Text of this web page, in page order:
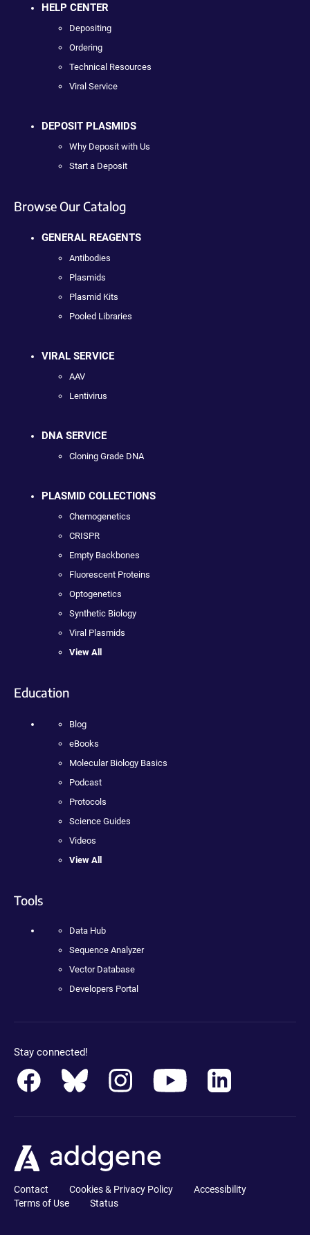
HELP CENTER
Depositing
Ordering
Technical Resources
Viral Service
DEPOSIT PLASMIDS
Why Deposit with Us
Start a Deposit
Browse Our Catalog
GENERAL REAGENTS
Antibodies
Plasmids
Plasmid Kits
Pooled Libraries
VIRAL SERVICE
AAV
Lentivirus
DNA SERVICE
Cloning Grade DNA
PLASMID COLLECTIONS
Chemogenetics
CRISPR
Empty Backbones
Fluorescent Proteins
Optogenetics
Synthetic Biology
Viral Plasmids
View All
Education
Blog
eBooks
Molecular Biology Basics
Podcast
Protocols
Science Guides
Videos
View All
Tools
Data Hub
Sequence Analyzer
Vector Database
Developers Portal
Stay connected!
Contact Cookies & Privacy Policy
Accessibility
Terms of Use
Status